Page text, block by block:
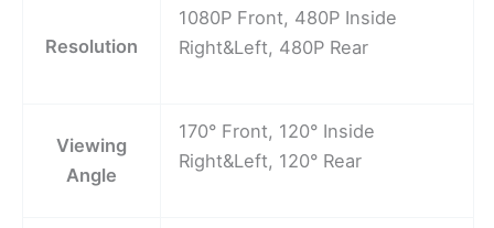
Resolution
1080P Front, 480P Inside
Right&Left, 480P Rear
Viewing
Angle
170° Front, 120° Inside
Right&Left, 120° Rear